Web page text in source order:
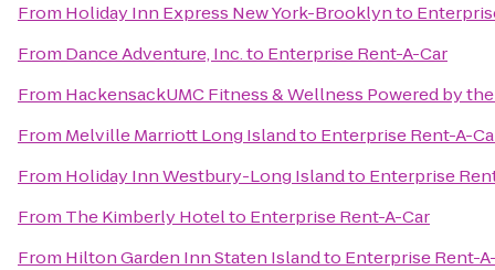
From Holiday Inn Express New York-Brooklynto
From Dance Adventure, Inc.to Enterprise Rent-A-Car
From HackensackUMC Fitness & Wellness Powered by
From Melville Marriott Long Islandto Enterprise Rent-A-
From Holiday Inn Westbury-Long Islandto Enterprise
From The Kimberly Hotelto Enterprise Rent-A-Car
From Hilton Garden Inn Staten Islandto Enterprise Rent-